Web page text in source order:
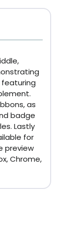
featuring
as
badge
Lastly
for
preview
Chrome,